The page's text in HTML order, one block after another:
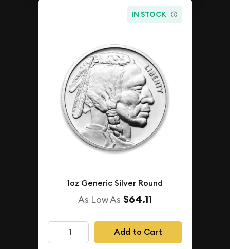
IN STOCK
1oz Generic Silver Round
As Low As $64.11
Add to Cart